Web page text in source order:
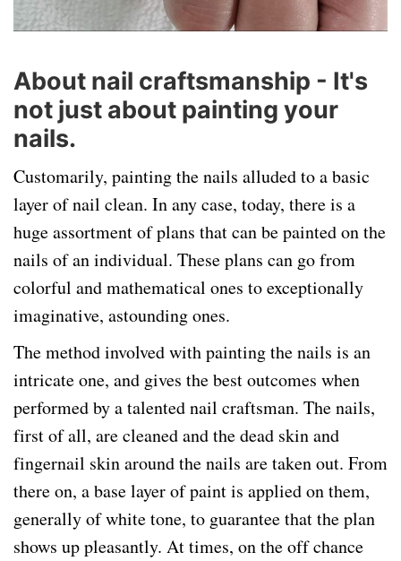
About nail craftsmanship - It's
not just about painting your
nails.
Customarily, painting the nails alluded to a basic
layer of nail clean. In any case, today, there is a
huge assortment of plans that can be painted on the
nails of an individual. These plans can go from
colorful and mathematical ones to exceptionally
imaginative, astounding ones.
The method involved with painting the nails is an
intricate one, and gives the best outcomes when
performed by a talented nail craftsman. The nails,
first of all, are cleaned and the dead skin and
fingernail skin around the nails are taken out. From
there on, a base layer of paint is applied on them,
generally of white tone, to guarantee that the plan
shows up pleasantly. At times, on the off chance